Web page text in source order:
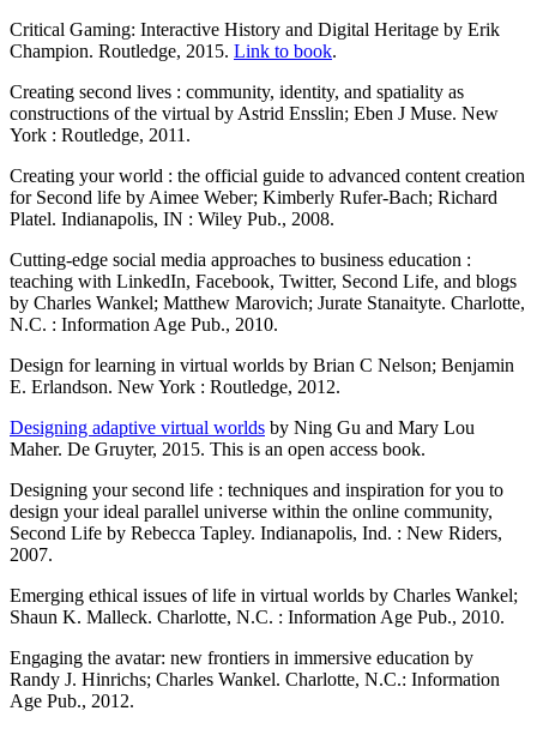
Critical Gaming: Interactive History and Digital Heritage by Erik
Champion. Routledge, 2015. Link to book.
Creating second lives : community, identity, and spatiality as
constructions of the virtual by Astrid Ensslin; Eben J Muse. New
York : Routledge, 2011.
Creating your world : the official guide to advanced content creation
for Second life by Aimee Weber; Kimberly Rufer-Bach; Richard
Platel. Indianapolis, IN : Wiley Pub., 2008.
Cutting-edge social media approaches to business education :
teaching with LinkedIn, Facebook, Twitter, Second Life, and blogs
by Charles Wankel; Matthew Marovich; Jurate Stanaityte. Charlotte,
N.C. : Information Age Pub., 2010.
Design for learning in virtual worlds by Brian C Nelson; Benjamin
E. Erlandson. New York : Routledge, 2012.
Designing adaptive virtual worlds by Ning Gu and Mary Lou
Maher. De Gruyter, 2015. This is an open access book.
Designing your second life : techniques and inspiration for you to
design your ideal parallel universe within the online community,
Second Life by Rebecca Tapley. Indianapolis, Ind. : New Riders,
2007.
Emerging ethical issues of life in virtual worlds by Charles Wankel;
Shaun K. Malleck. Charlotte, N.C. : Information Age Pub., 2010.
Engaging the avatar: new frontiers in immersive education by
Randy J. Hinrichs; Charles Wankel. Charlotte, N.C.: Information
Age Pub., 2012.